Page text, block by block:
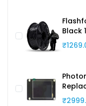
Black